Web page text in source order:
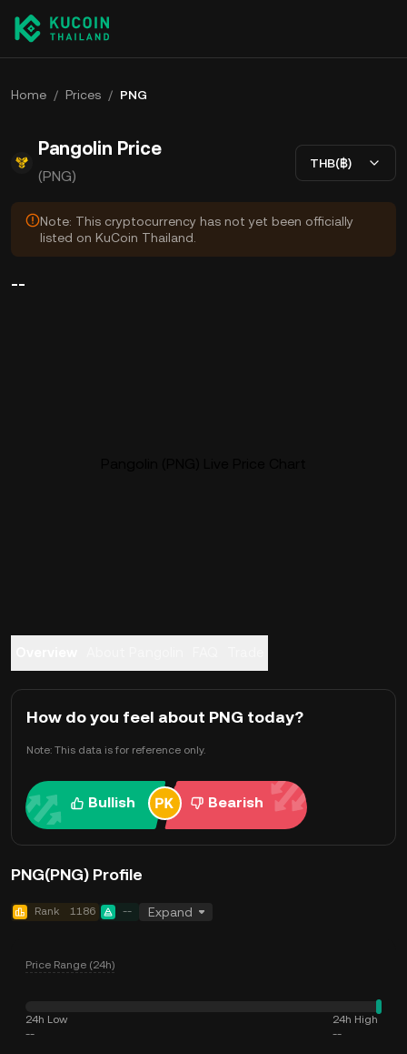
Home / Prices / PNG
Pangolin Price
(PNG)
THB(฿)
Note: This cryptocurrency has not yet been officially
listed on KuCoin Thailand.
--
How do you feel about PNG today?
Note: This data is for reference only.
Bullish Bearish
PNG(PNG) Profile
Rank 1186 -- Expand
Price Range (24h)
24h Low
--
24h High
--